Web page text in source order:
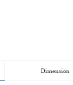
Dimension